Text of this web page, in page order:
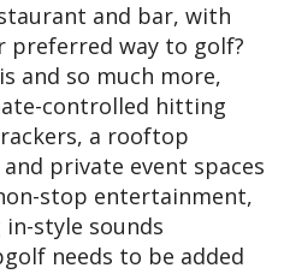
and bar, with
preferred way to golf?
and so much more,
controlled hitting
a rooftop
private event spaces
stop entertainment,
style sounds
needs to be added